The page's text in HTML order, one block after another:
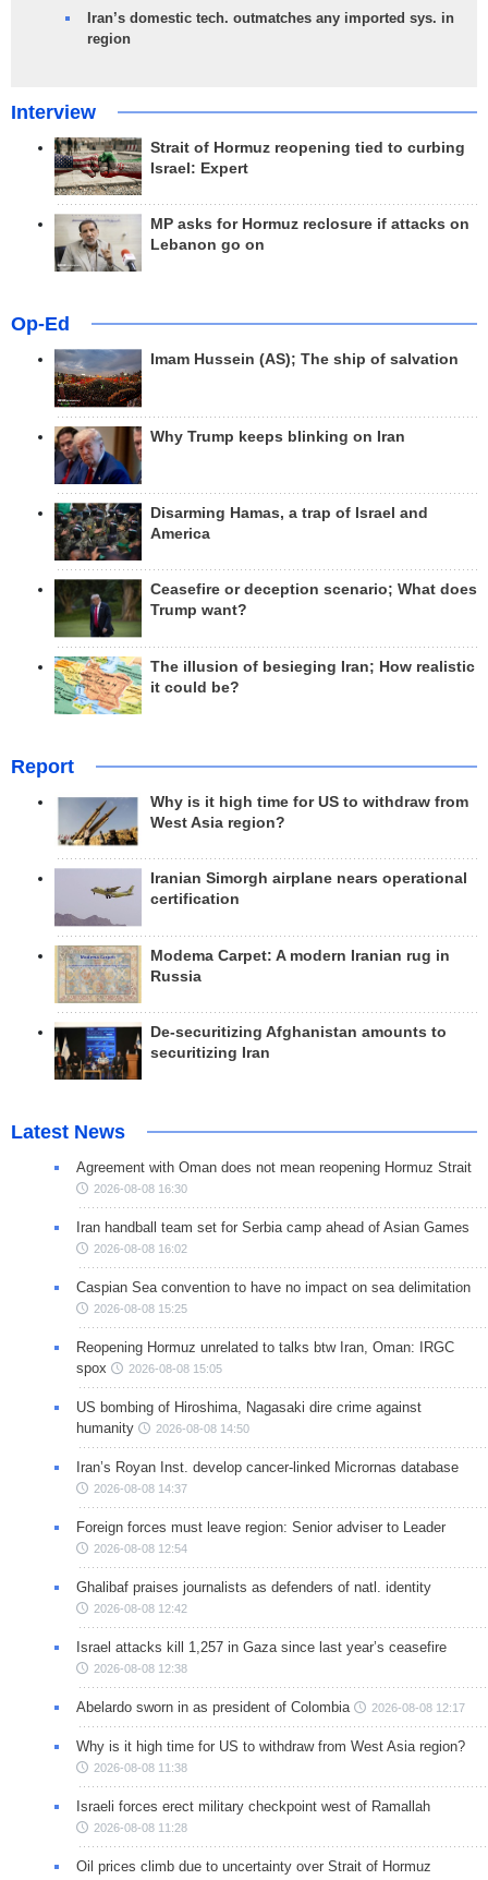
Iran’s domestic tech. outmatches any imported sys. in
region
Interview
Strait of Hormuz reopening tied to curbing
Israel: Expert
MP asks for Hormuz reclosure if attacks on
Lebanon go on
Op-Ed
Imam Hussein (AS); The ship of salvation
Why Trump keeps blinking on Iran
Disarming Hamas, a trap of Israel and
America
Ceasefire or deception scenario; What does
Trump want?
The illusion of besieging Iran; How realistic
it could be?
Report
Why is it high time for US to withdraw from
West Asia region?
Iranian Simorgh airplane nears operational
certification
Modema Carpet: A modern Iranian rug in
Russia
De-securitizing Afghanistan amounts to
securitizing Iran
Latest News
Agreement with Oman does not mean reopening Hormuz Strait
2026-08-08 16:30
Iran handball team set for Serbia camp ahead of Asian Games
2026-08-08 16:02
Caspian Sea convention to have no impact on sea delimitation
2026-08-08 15:25
Reopening Hormuz unrelated to talks btw Iran, Oman: IRGC
spox
2026-08-08 15:05
US bombing of Hiroshima, Nagasaki dire crime against
humanity
2026-08-08 14:50
Iran’s Royan Inst. develop cancer-linked Micrornas database
2026-08-08 14:37
Foreign forces must leave region: Senior adviser to Leader
2026-08-08 12:54
Ghalibaf praises journalists as defenders of natl. identity
2026-08-08 12:42
Israel attacks kill 1,257 in Gaza since last year’s ceasefire
2026-08-08 12:38
Abelardo sworn in as president of Colombia 2026-08-08 12:17
Why is it high time for US to withdraw from West Asia region?
2026-08-08 11:38
Israeli forces erect military checkpoint west of Ramallah
2026-08-08 11:28
Oil prices climb due to uncertainty over Strait of Hormuz